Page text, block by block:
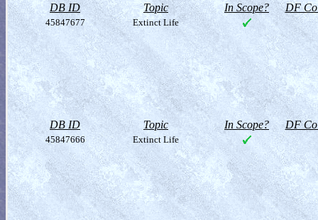
DB ID Topic In Scope? DF
45847677 Extinct Life
DB ID Topic In Scope? DF
45847666 Extinct Life